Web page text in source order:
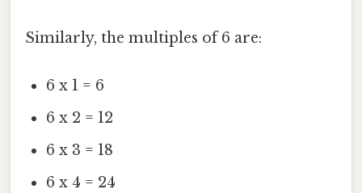
Similarly, the multiples of 6 are:
6 x 1 = 6
6 x 2 = 12
6 x 3 = 18
6 x 4 = 24